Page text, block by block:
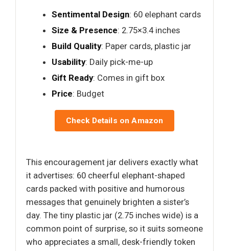
Sentimental Design: 60 elephant cards
Size & Presence: 2.75×3.4 inches
Build Quality: Paper cards, plastic jar
Usability: Daily pick-me-up
Gift Ready: Comes in gift box
Price: Budget
Check Details on Amazon
This encouragement jar delivers exactly what
it advertises: 60 cheerful elephant-shaped
cards packed with positive and humorous
messages that genuinely brighten a sister’s
day. The tiny plastic jar (2.75 inches wide) is a
common point of surprise, so it suits someone
who appreciates a small, desk-friendly token